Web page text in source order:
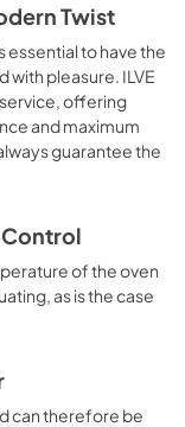
particularly
pork chop,
roast veal,
2 Year
65
Twist
essential to have the
with pleasure. ILVE
offering
and maximum
guarantee the
of the oven
as is the case
can therefore be